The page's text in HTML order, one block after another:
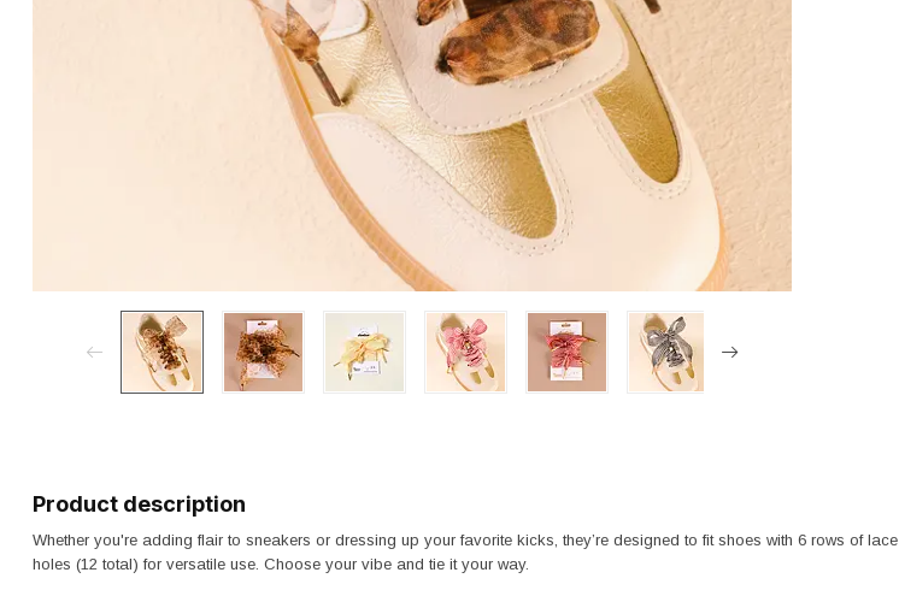
Product description
Whether you're adding flair to sneakers or dressing up your favorite kicks, they’re designed to fit shoes with 6 rows of lace
holes (12 total) for versatile use. Choose your vibe and tie it your way.